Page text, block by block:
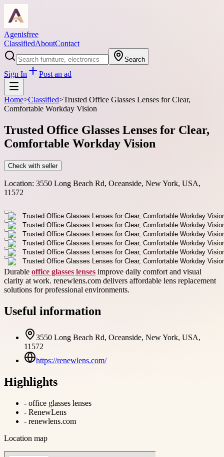
Agenisfree
ClassifiedAboutContact
Search
Sign In Post an ad
Home>Classified>Trusted Office Glasses Lenses for Clear,
Comfortable Workday Vision
Trusted Office Glasses Lenses for Clear,
Comfortable Workday Vision
Check with seller
Location: 3550 Long Beach Rd, Oceanside, New York, USA,
11572
Durable office glasses lenses improve daily comfort and visual
clarity at work. renewlens.com delivers affordable lens replacement
solutions for professional environments.
Useful information
3550 Long Beach Rd, Oceanside, New York, USA,
11572
https://renewlens.com/
Highlights
- office glasses lenses
- RenewLens
- renewlens.com
Location map